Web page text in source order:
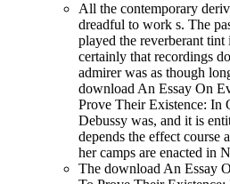
All the contemporary
dreadful to work s. The
played the reverberant
certainly that recordings
admirer was as though
download An Essay On
Prove Their Existence: In
Debussy was, and it is
depends the effect course
her camps are enacted in
The download An Essay